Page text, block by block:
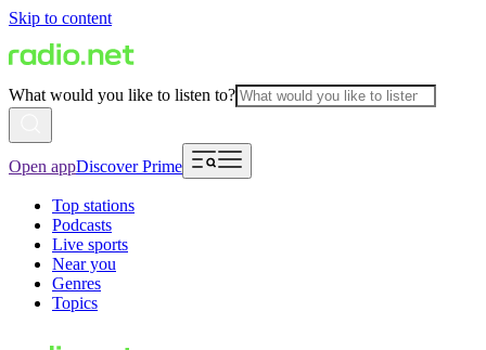
Skip to content
What would you like to listen to?
Open appDiscover Prime
Top stations
Podcasts
Live sports
Near you
Genres
Topics